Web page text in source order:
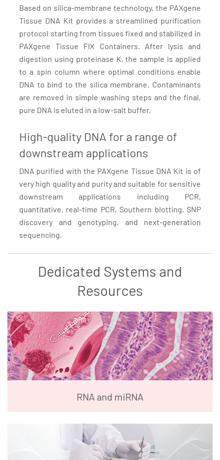
Based on silica-membrane technology, the PAXgene
Tissue DNA Kit provides a streamlined purification
protocol starting from tissues fixed and stabilized in
PAXgene Tissue FIX Containers. After lysis and
digestion using proteinase K, the sample is applied
to a spin column where optimal conditions enable
DNA to bind to the silica membrane. Contaminants
are removed in simple washing steps and the final,
pure DNA is eluted in a low-salt buffer.
High-quality DNA for a range of
downstream applications
DNA purified with the PAXgene Tissue DNA Kit is of
very high quality and purity and suitable for sensitive
downstream applications including PCR,
quantitative, real-time PCR, Southern blotting, SNP
discovery and genotyping, and next-generation
sequencing.
Dedicated Systems and
Resources
RNA and miRNA